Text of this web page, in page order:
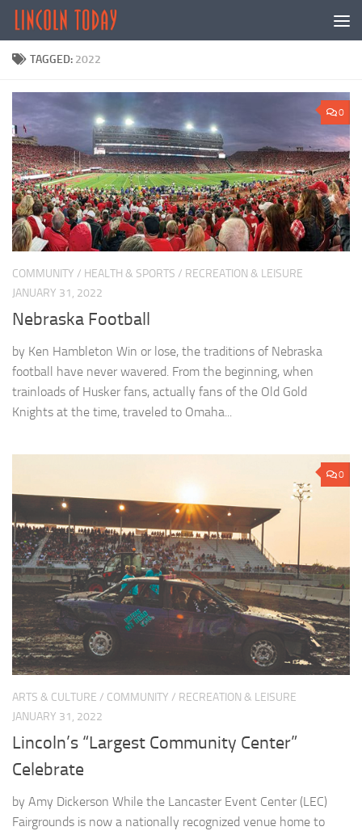
Skip to content
TAGGED: 2022
0
COMMUNITY / HEALTH & SPORTS / RECREATION & LEISURE
JANUARY 31, 2022
Nebraska Football
by Ken Hambleton Win or lose, the traditions of Nebraska
football have never wavered. From the beginning, when
trainloads of Husker fans, actually fans of the Old Gold
Knights at the time, traveled to Omaha...
0
ARTS & CULTURE / COMMUNITY / RECREATION & LEISURE
JANUARY 31, 2022
Lincoln’s “Largest Community Center”
Celebrate
by Amy Dickerson While the Lancaster Event Center (LEC)
Fairgrounds is now a nationally recognized venue home to